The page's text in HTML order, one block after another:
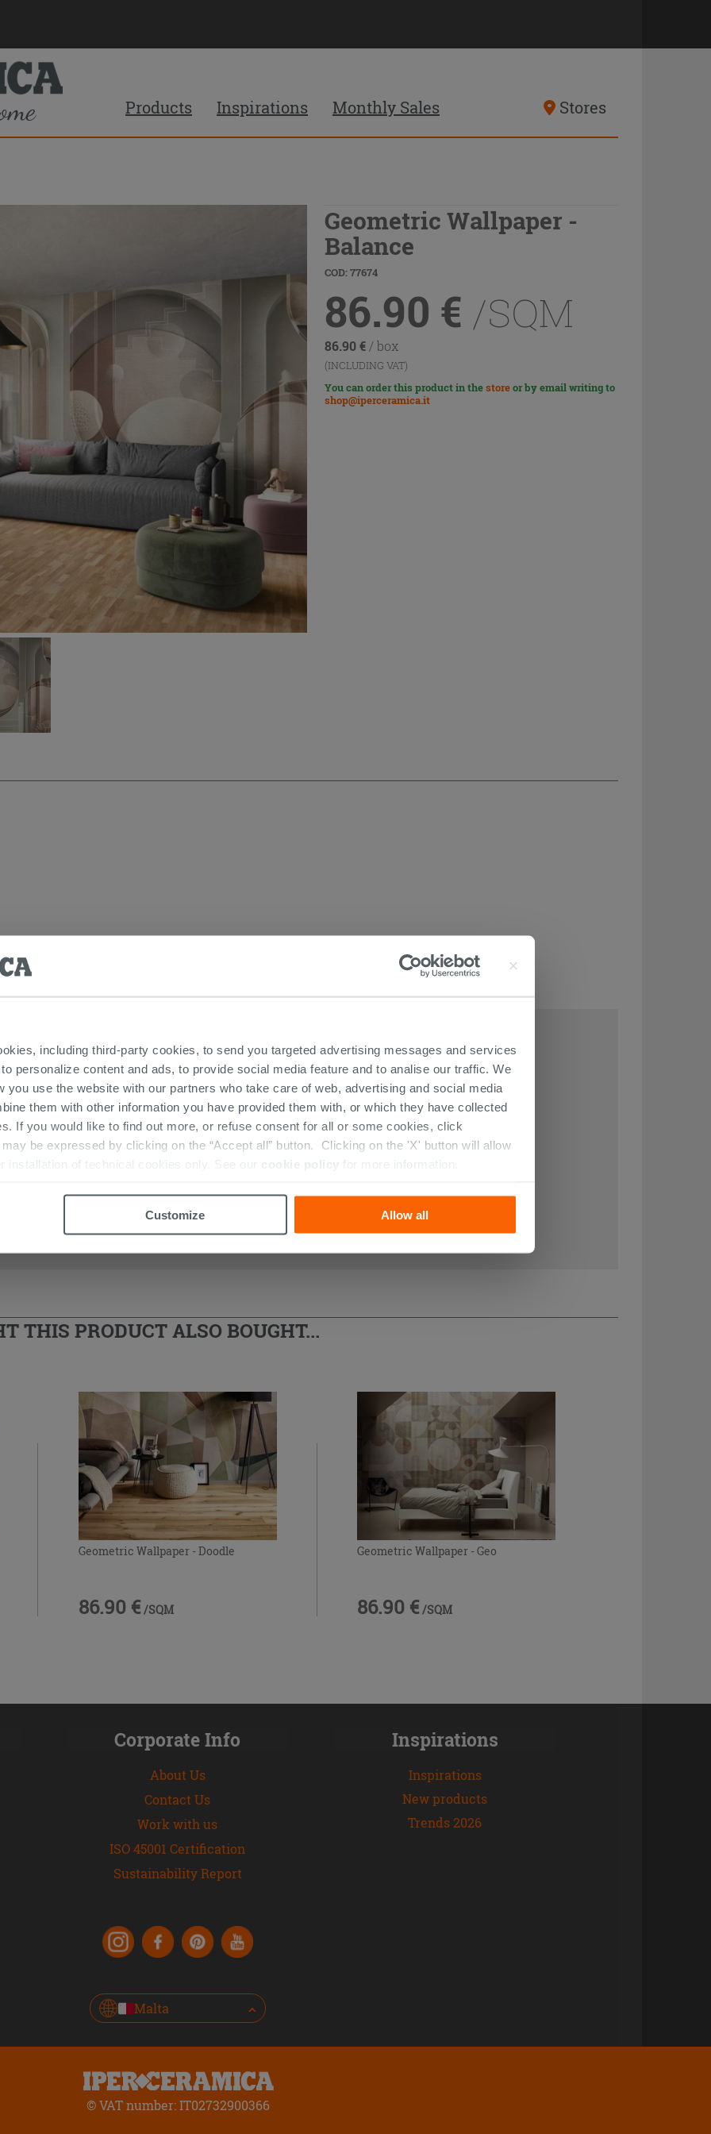
including third-party cookies, to send you targeted advertising messages and services
personalize content and ads, to provide social media feature and to analise our traffic. We
you use the website with our partners who take care of web, advertising and social media
them with other information you have provided them with, or which they have collected
If you would like to find out more, or refuse consent for all or some cookies, click
may be expressed by clicking on the “Accept all” button. Clicking on the 'X' button will allow
installation of technical cookies only. See our
cookie policy for more information.
Customize Allow all
Products Inspirations Monthly Sales Stores
Geometric Wallpaper -
Balance
COD: 77674
86.90 € /SQM
86.90€ / box
(INCLUDING VAT)
You can order this product in thestoreor by email writing to
shop@iperceramica.it
FEATURED IN THE PHOTOS OF THIS ARTICLE
THIS PRODUCT ALSO BOUGHT...
Geometric Wallpaper - Doodle
86.90 € /SQM
Geometric Wallpaper - Geo
86.90 € /SQM
Corporate Info
About Us
Contact Us
Work with us
ISO 45001 Certification
Sustainability Report
Inspirations
Inspirations
New products
Trends 2026
Malta
© VAT number: IT02732900366